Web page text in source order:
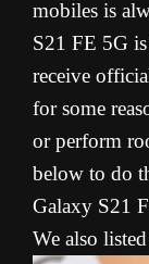
mobiles is
S21 FE 5G
receive
for some
or perform
below to do
Galaxy S21
We also